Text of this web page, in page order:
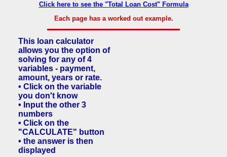
Click here to see the "Total Loan Cost" Formula
Each page has a worked out example.
This loan calculator
allows you the option of
solving for any of 4
variables - payment,
amount, years or rate.
• Click on the variable
you don't know
• Input the other 3
numbers
• Click on the
"CALCULATE" button
• the answer is then
displayed